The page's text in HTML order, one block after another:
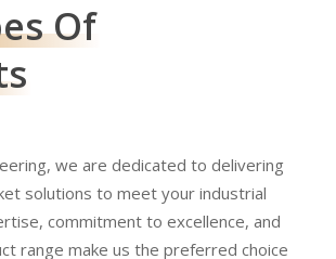
Of
we are dedicated to delivering
solutions to meet your industrial
commitment to excellence, and
range make us the preferred choice